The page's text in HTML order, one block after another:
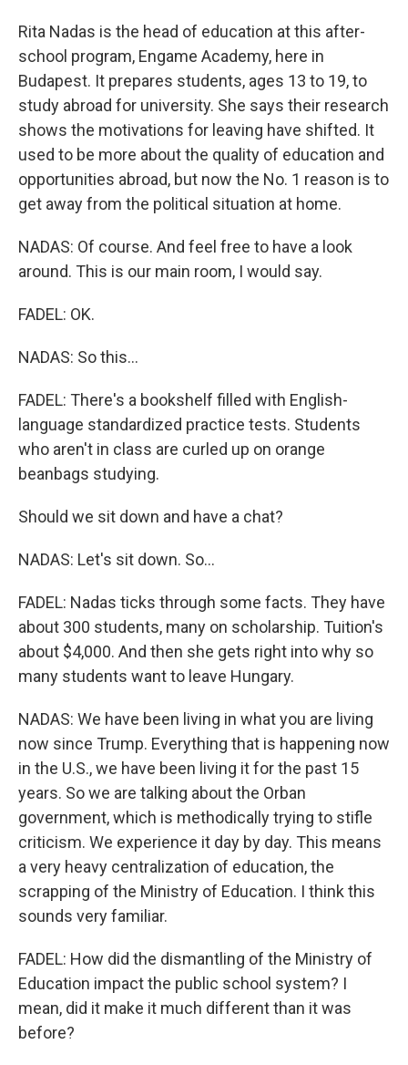
Rita Nadas is the head of education at this after-
school program, Engame Academy, here in
Budapest. It prepares students, ages 13 to 19, to
study abroad for university. She says their research
shows the motivations for leaving have shifted. It
used to be more about the quality of education and
opportunities abroad, but now the No. 1 reason is to
get away from the political situation at home.
NADAS: Of course. And feel free to have a look
around. This is our main room, I would say.
FADEL: OK.
NADAS: So this...
FADEL: There's a bookshelf filled with English-
language standardized practice tests. Students
who aren't in class are curled up on orange
beanbags studying.
Should we sit down and have a chat?
NADAS: Let's sit down. So...
FADEL: Nadas ticks through some facts. They have
about 300 students, many on scholarship. Tuition's
about $4,000. And then she gets right into why so
many students want to leave Hungary.
NADAS: We have been living in what you are living
now since Trump. Everything that is happening now
in the U.S., we have been living it for the past 15
years. So we are talking about the Orban
government, which is methodically trying to stifle
criticism. We experience it day by day. This means
a very heavy centralization of education, the
scrapping of the Ministry of Education. I think this
sounds very familiar.
FADEL: How did the dismantling of the Ministry of
Education impact the public school system? I
mean, did it make it much different than it was
before?